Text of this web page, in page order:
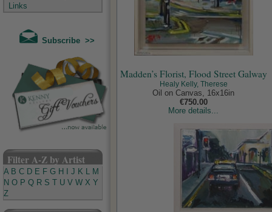
Links
Subscribe >>
Filter A-Z by Artist
A B C D E F G H J K L M
N O P Q R S U V W X Y
Z
Madden’s Florist, Flood Street Galway
Healy Kelly, Therese
Oil on Canvas, 16x16in
€750.00
More details...